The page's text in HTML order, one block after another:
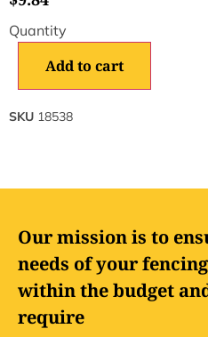
Add to cart
SKU 18538
Our mission is to
needs of your
within the budget
require